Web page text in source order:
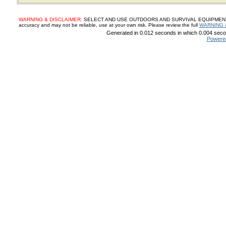
WARNING & DISCLAIMER: SELECT AND USE OUTDOORS AND SURVIVAL
accuracy and may not be reliable, use at your own risk. Please review the full WARNING
Generated in 0.012 seconds in which 0.004